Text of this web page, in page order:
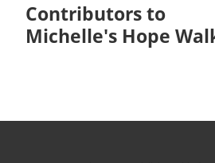
Contributors to
Michelle's Hope